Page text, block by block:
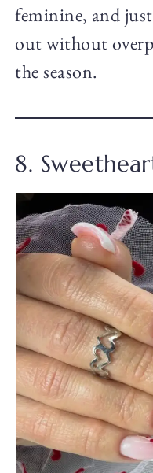
feminine, and
out without
the season.
8.